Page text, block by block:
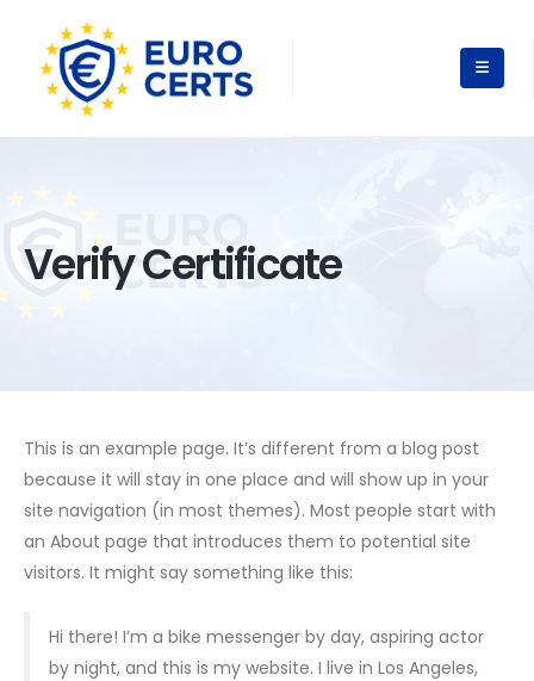
Verify Certificate
This is an example page. It’s different from a blog post
because it will stay in one place and will show up in your
site navigation (in most themes). Most people start with
an About page that introduces them to potential site
visitors. It might say something like this:
Hi there! I’m a bike messenger by day, aspiring actor
by night, and this is my website. I live in Los Angeles,